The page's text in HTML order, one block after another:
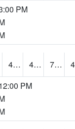
PM
43.9 43.9 79.2
PM